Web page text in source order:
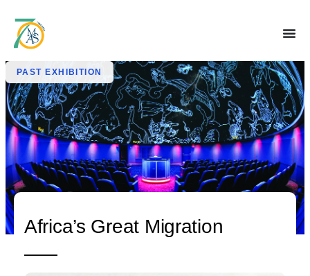
PAST EXHIBITION
Africa’s Great Migration